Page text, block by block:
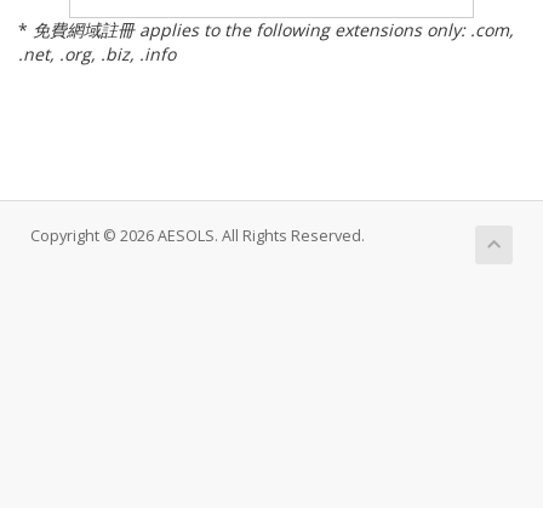
* 免費網域註冊 applies to the following extensions only: .com,
.net, .org, .biz, .info
Copyright © 2026 AESOLS. All Rights Reserved.